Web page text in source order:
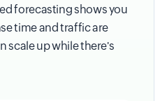
forecasting shows you
time and traffic are
scale up while there's